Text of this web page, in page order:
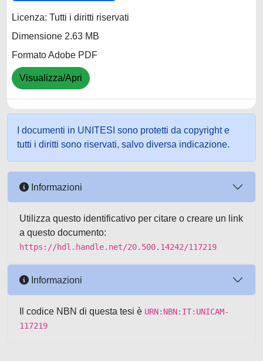
Licenza: Tutti i diritti riservati
Dimensione 2.63 MB
Formato Adobe PDF
Visualizza/Apri
I documenti in UNITESI sono protetti da copyright e
tutti i diritti sono riservati, salvo diversa indicazione.
Informazioni
Utilizza questo identificativo per citare o creare un link
a questo documento:
https://hdl.handle.net/20.500.14242/117219
Informazioni
Il codice NBN di questa tesi è URN:NBN:IT:UNICAM-
117219